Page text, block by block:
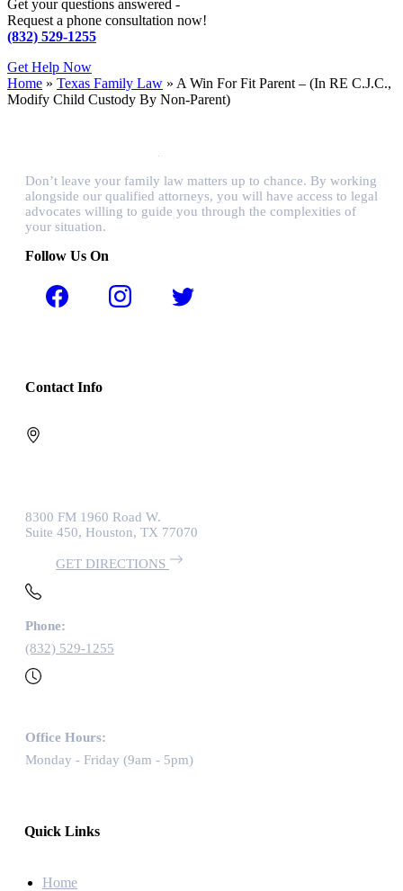
Get your questions answered -
Request a phone consultation now!
(832) 529-1255
Get Help Now
Home » Texas Family Law » A Win For Fit Parent – (In RE C.J.C.,
Modify Child Custody By Non-Parent)
Don’t leave your family law matters up to chance. By working
alongside our qualified attorneys, you will have access to legal
advocates willing to guide you through the complexities of
your situation.
Follow Us On
Contact Info
8300 FM 1960 Road W.
Suite 450, Houston, TX 77070
GET DIRECTIONS
Phone:
(832) 529-1255
Office Hours:
Monday - Friday (9am - 5pm)
Quick Links
Home